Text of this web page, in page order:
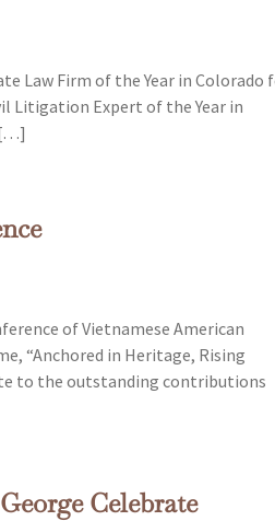
Law Firm of the Year in Colorado
Litigation Expert of the Year in
[…]
of Vietnamese American
“Anchored in Heritage, Rising
to the outstanding contributions
Celebrate